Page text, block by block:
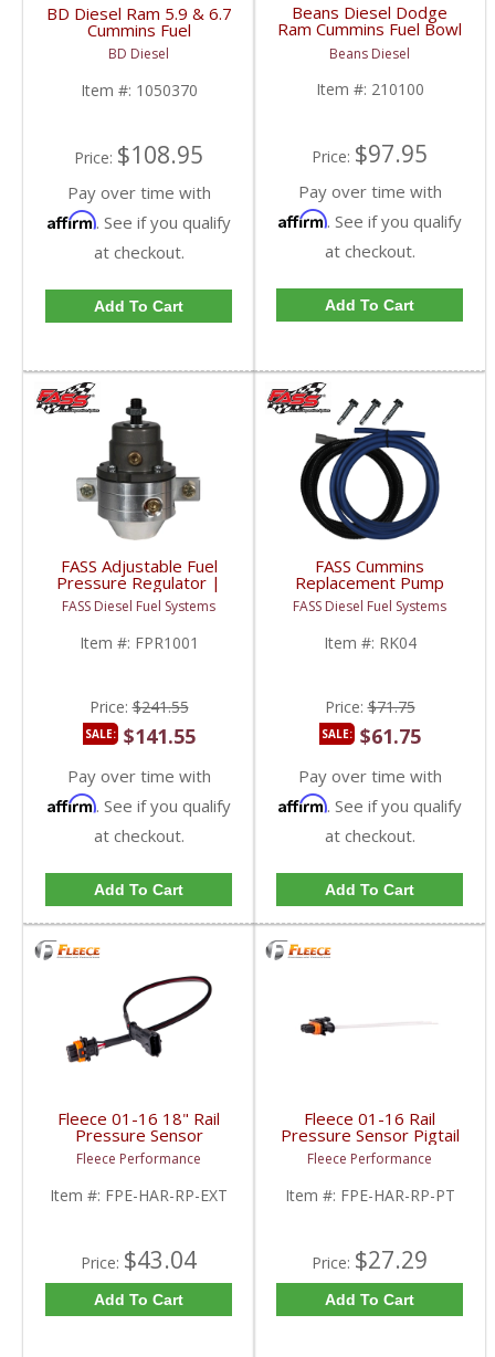
BD Diesel Ram 5.9 & 6.7
Cummins Fuel
Distribution Block |
1050370 | 2003-2009
Dodge Ram 5.9L / 6.7L
BD Diesel
Item #: 1050370
Price: $108.95
Pay over time with
Affirm. See if you qualify
at checkout.
Add To Cart
Beans Diesel Dodge
Ram Cummins Fuel Bowl
Delete | BD210100 |
2003-2009 Dodge Ram
Cummins 5.9 / 6.7L
Beans Diesel
Item #: 210100
Price: $97.95
Pay over time with
Affirm. See if you qualify
at checkout.
Add To Cart
FASS Adjustable Fuel
Pressure Regulator |
FPR1001 | Universal
Application
FASS Diesel Fuel Systems
Item #: FPR1001
Price:$241.55
SALE: $141.55
Pay over time with
Affirm. See if you qualify
at checkout.
Add To Cart
FASS Cummins
Replacement Pump
(DRP 04) Relocation Kit
| 2003-2004 5.9L
Dodge Cummins
FASS Diesel Fuel Systems
Item #: RK04
Price:$71.75
SALE: $61.75
Pay over time with
Affirm. See if you qualify
at checkout.
Add To Cart
Fleece 01-16 18" Rail
Pressure Sensor
Extension Harness |
FPE-HAR-RP-EXT |
2001-2016 Cummins /
GM
Fleece Performance
Item #: FPE-HAR-RP-EXT
Price: $43.04
Add To Cart
Fleece 01-16 Rail
Pressure Sensor Pigtail
| FPE-HAR-RP-PT |
2001-2016 Cummins /
GM
Fleece Performance
Item #: FPE-HAR-RP-PT
Price: $27.29
Add To Cart